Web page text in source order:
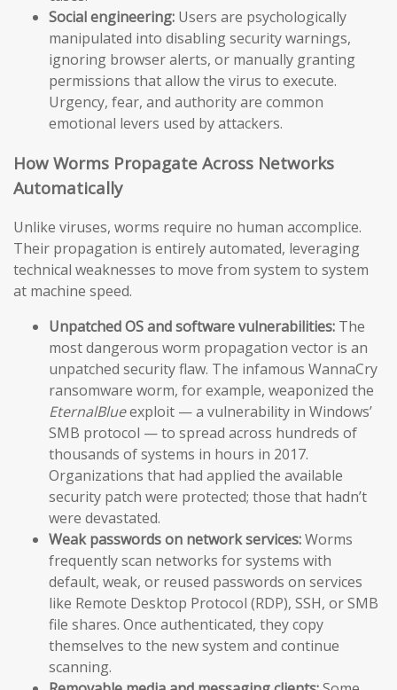
Social engineering: Users are psychologically
manipulated into disabling security warnings,
ignoring browser alerts, or manually granting
permissions that allow the virus to execute.
Urgency, fear, and authority are common
emotional levers used by attackers.
How Worms Propagate Across Networks
Automatically
Unlike viruses, worms require no human accomplice.
Their propagation is entirely automated, leveraging
technical weaknesses to move from system to system
at machine speed.
Unpatched OS and software vulnerabilities: The
most dangerous worm propagation vector is an
unpatched security flaw. The infamous WannaCry
ransomware worm, for example, weaponized the
EternalBlueexploit — a vulnerability in Windows’
SMB protocol — to spread across hundreds of
thousands of systems in hours in 2017.
Organizations that had applied the available
security patch were protected; those that hadn’t
were devastated.
Weak passwords on network services:Worms
frequently scan networks for systems with
default, weak, or reused passwords on services
like Remote Desktop Protocol (RDP), SSH, or SMB
file shares. Once authenticated, they copy
themselves to the new system and continue
scanning.